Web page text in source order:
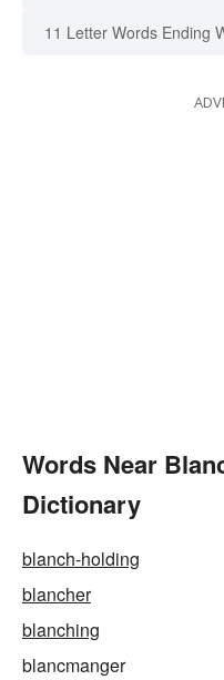
11 Letter Words Ending
Words Near
Dictionary
blanch-holding
blancher
blanching
blancmanger